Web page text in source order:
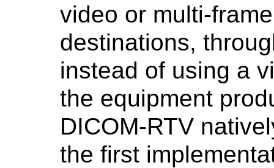
video or multi-
destinations,
instead of using a
the equipment
DICOM-RTV
the first